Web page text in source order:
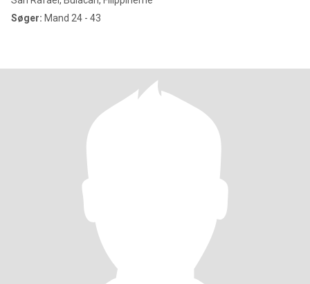
Søger: Mand 24 - 43